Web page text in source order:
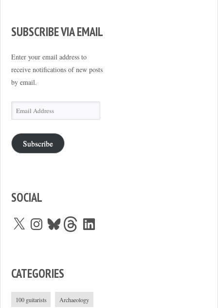
SUBSCRIBE VIA EMAIL
Enter your email address to
receive notifications of new posts
by email.
Email
Address
Subscribe
SOCIAL
X InstagramBlueskyThreadsLinkedIn
CATEGORIES
100 guitarists Archaeology